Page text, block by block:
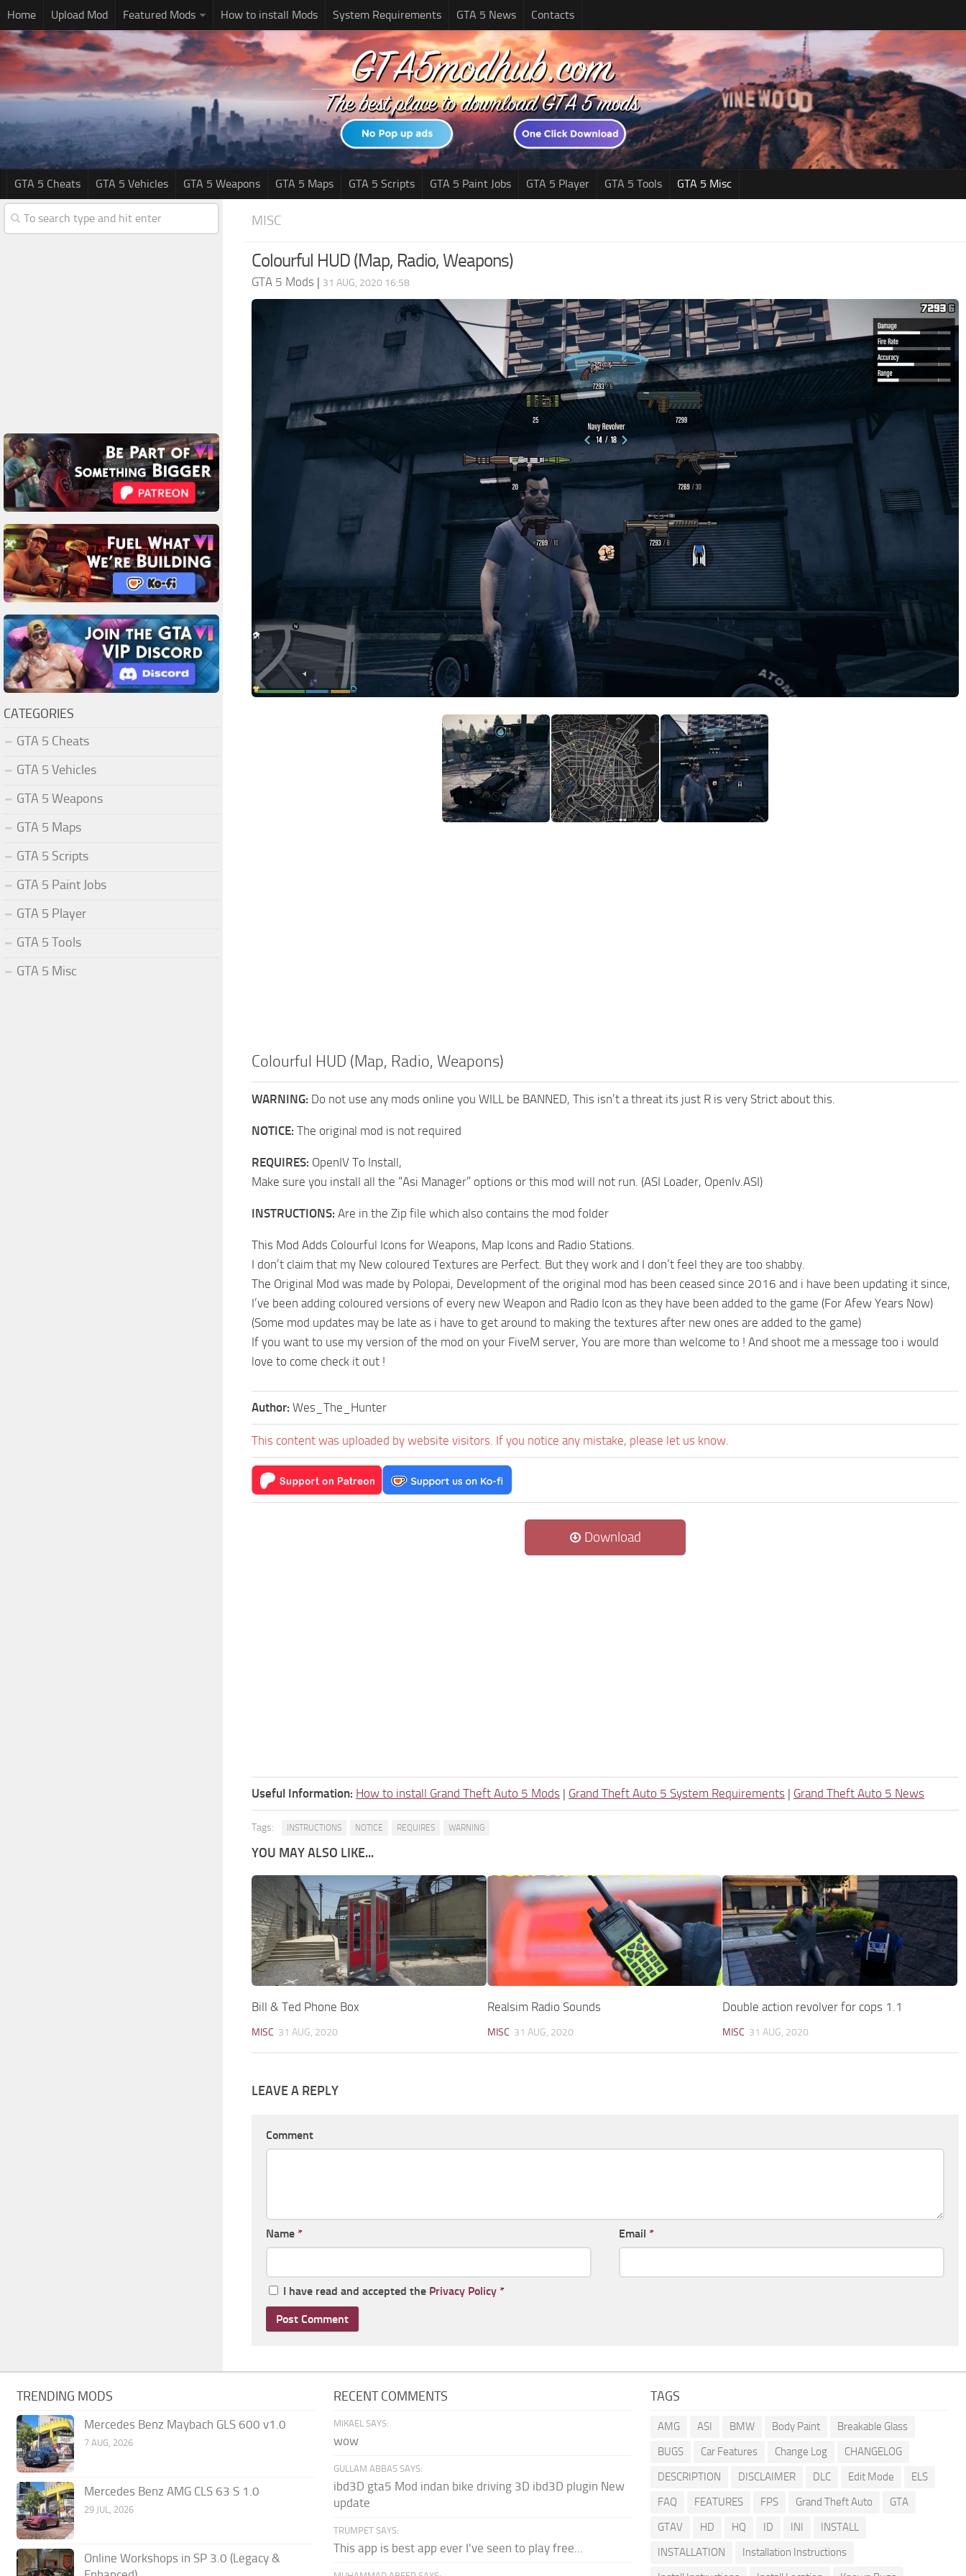
Home Upload Mod Featured Mods How to install Mods System Requirements GTA 5 News Contacts
GTA 5 Cheats GTA 5 Vehicles GTA 5 Weapons GTA 5 Maps GTA 5 Scripts GTA 5 Paint Jobs GTA 5 Player GTA 5 Tools GTA 5 Misc
MISC
Colourful HUD (Map, Radio, Weapons)
GTA 5 Mods | 31 AUG, 2020 16:58
Colourful HUD (Map, Radio, Weapons)
WARNING: Do not use any mods online you WILL be BANNED, This isn’t a threat its just R is very Strict about this.
NOTICE: The original mod is not required
REQUIRES: OpenIV To Install,
Make sure you install all the “Asi Manager” options or this mod will not run. (ASI Loader, OpenIv.ASI)
INSTRUCTIONS: Are in the Zip file which also contains the mod folder
This Mod Adds Colourful Icons for Weapons, Map Icons and Radio Stations.
I don’t claim that my New coloured Textures are Perfect. But they work and I don’t feel they are too shabby.
The Original Mod was made by Polopai, Development of the original mod has been ceased since 2016 and i have been updating it since,
I’ve been adding coloured versions of every new Weapon and Radio Icon as they have been added to the game (For Afew Years Now)
(Some mod updates may be late as i have to get around to making the textures after new ones are added to the game)
If you want to use my version of the mod on your FiveM server, You are more than welcome to ! And shoot me a message too i would
love to come check it out !
Author: Wes_The_Hunter
This content was uploaded by website visitors. If you notice any mistake, please let us know.
Download
Useful Information: How to install Grand Theft Auto 5 Mods | Grand Theft Auto 5 System Requirements | Grand Theft Auto 5 News
Tags: INSTRUCTIONS NOTICE REQUIRES WARNING
YOU MAY ALSO LIKE...
Bill & Ted Phone Box
MISC 31 AUG, 2020
Realsim Radio Sounds
MISC 31 AUG, 2020
Double action revolver for cops 1.1
MISC 31 AUG, 2020
LEAVE A REPLY
Comment
Name * Email *
I have read and accepted the Privacy Policy *
CATEGORIES
GTA 5 Cheats
GTA 5 Vehicles
GTA 5 Weapons
GTA 5 Maps
GTA 5 Scripts
GTA 5 Paint Jobs
GTA 5 Player
GTA 5 Tools
GTA 5 Misc
TRENDING MODS
Mercedes Benz Maybach GLS 600 v1.0
7 AUG, 2026
Mercedes Benz AMG CLS 63 S 1.0
29 JUL, 2026
Online Workshops in SP 3.0 (Legacy &
RECENT COMMENTS
MIKAEL SAYS:
wow
GULLAM ABBAS SAYS:
ibd3D gta5 Mod indan bike driving 3D ibd3D plugin New
update
TRUMPET SAYS:
This app is best app ever I've seen to play free...
TAGS
AMG ASI BMW Body Paint
Breakable Glass
BUGS
Car Features Change Log
CHANGELOG
DESCRIPTION
DISCLAIMER DLC Edit Mode
ELS
FAQ
FEATURES FPS Grand Theft Auto
GTA
GTAV
HD HQ ID INI
INSTALL
INSTALLATION
Installation Instructions